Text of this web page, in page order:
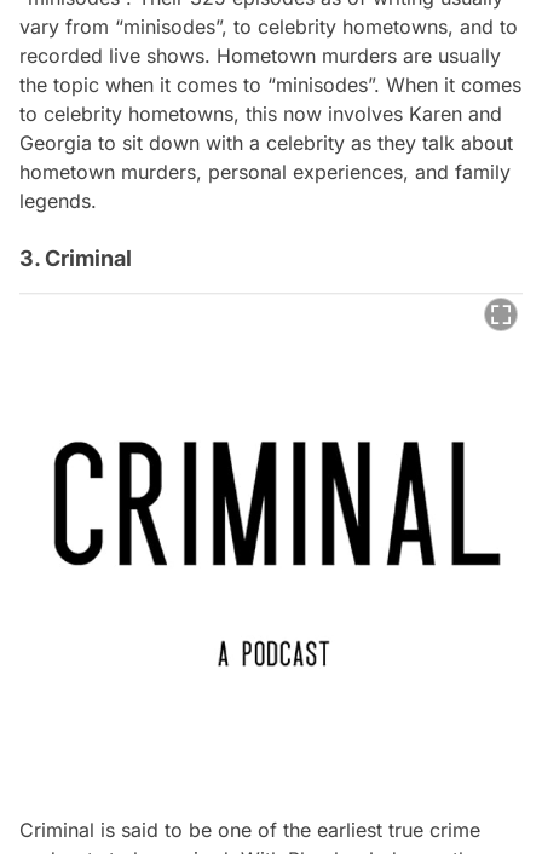
vary from “minisodes”, to celebrity hometowns, and to
recorded live shows. Hometown murders are usually
the topic when it comes to “minisodes”. When it comes
to celebrity hometowns, this now involves Karen and
Georgia to sit down with a celebrity as they talk about
hometown murders, personal experiences, and family
legends.
3. Criminal
Criminal is said to be one of the earliest true crime